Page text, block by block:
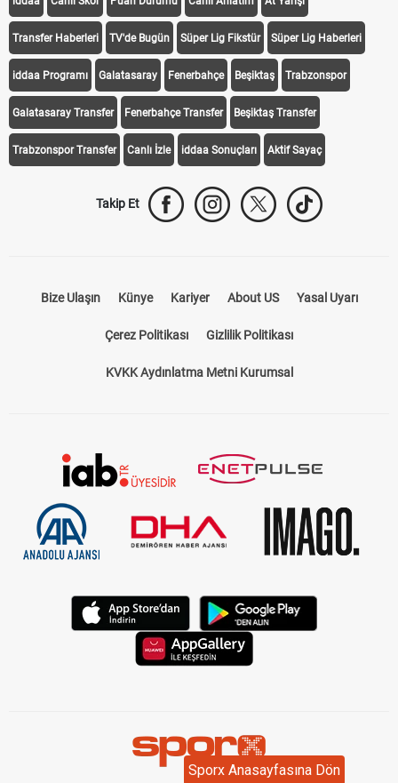
Sporx Anasayfasına Dön
iddaa Canlı Skor Puan Durumu Canlı Anlatım At Yarışı
Transfer Haberleri TV'de Bugün Süper Lig Fikstür Süper Lig Haberleri
iddaa Programı Galatasaray Fenerbahçe Beşiktaş Trabzonspor
Galatasaray Transfer Fenerbahçe Transfer Beşiktaş Transfer
Trabzonspor Transfer Canlı İzle iddaa Sonuçları Aktif Sayaç